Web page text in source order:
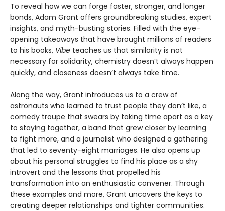
To reveal how we can forge faster, stronger, and longer
bonds, Adam Grant offers groundbreaking studies, expert
insights, and myth-busting stories. Filled with the eye-
opening takeaways that have brought millions of readers
to his books, Vibe teaches us that similarity is not
necessary for solidarity, chemistry doesn’t always happen
quickly, and closeness doesn’t always take time.
Along the way, Grant introduces us to a crew of
astronauts who learned to trust people they don’t like, a
comedy troupe that swears by taking time apart as a key
to staying together, a band that grew closer by learning
to fight more, and a journalist who designed a gathering
that led to seventy-eight marriages. He also opens up
about his personal struggles to find his place as a shy
introvert and the lessons that propelled his
transformation into an enthusiastic convener. Through
these examples and more, Grant uncovers the keys to
creating deeper relationships and tighter communities.